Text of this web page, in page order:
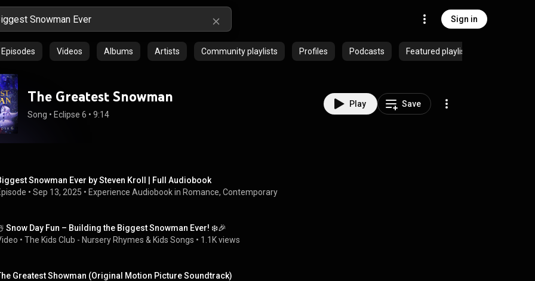
Sign in
Episodes Videos Albums Artists Community playlists Profiles Podcasts Featured playlists
The Greatest Snowman
Song • Eclipse 6 • 9:14
Play Save
Snowman Ever by Steven Kroll | Full Audiobook
• Sep 13, 2025 • Experience Audiobook in Romance, Contemporary
Snow Day Fun – Building the Biggest Snowman Ever! ❄️🎉
• The Kids Club - Nursery Rhymes & Kids Songs • 1.1K views
Greatest Showman (Original Motion Picture Soundtrack)